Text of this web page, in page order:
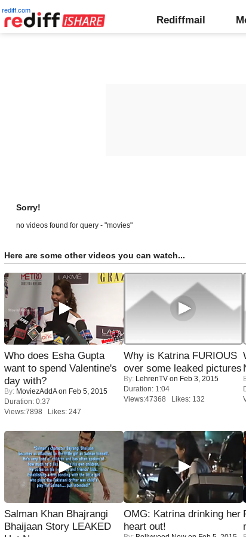
rediff.com
Rediffmail
Sorry!
no videos found for query - "movies"
Here are some other videos you can watch...
Who does Esha Gupta
want to spend Valentine's
day with?
By: MoviezAddAon Feb 5, 2015
Duration: 0:37
Views:7898 Likes: 247
Why is Katrina FURIOUS
over some leaked pictures
By: LehrenTV on Feb 3, 2015
Duration: 1:04
Views:47368 Likes: 132
Salman Khan Bhajrangi
Bhaijaan Story LEAKED
OMG: Katrina drinking her
heart out!